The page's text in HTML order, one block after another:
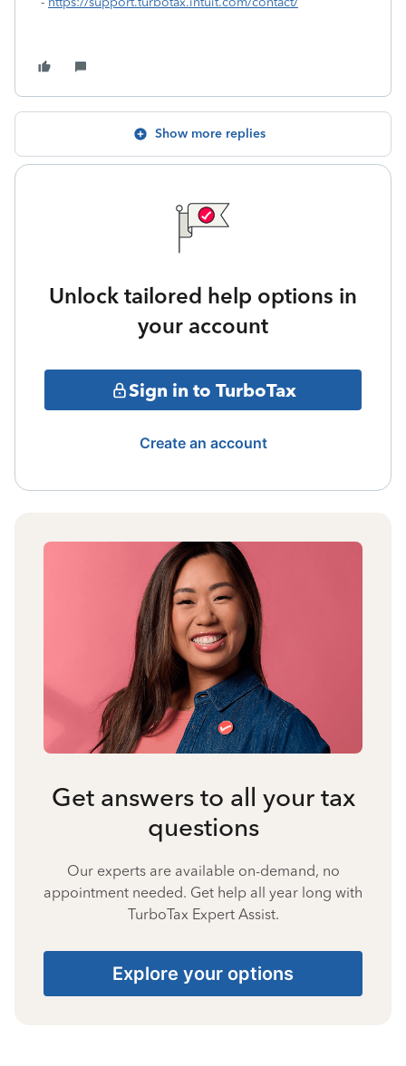
Show more replies
Unlock tailored help options in
your account
Sign in to TurboTax
Create an account
Get answers to all your tax
questions
Our experts are available on-demand, no
appointment needed. Get help all year long with
TurboTax Expert Assist.
Explore your options